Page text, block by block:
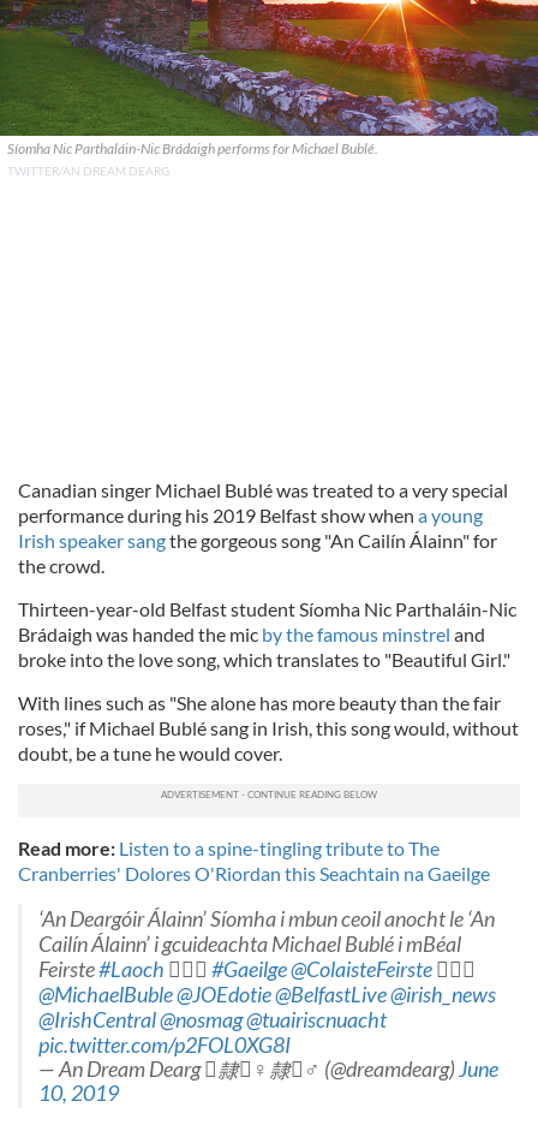
Síomha Nic Parthaláin-Nic Brádaigh performs for Michael Bublé.
TWITTER/AN DREAM DEARG
Canadian singer Michael Bublé was treated to a very special
performance during his 2019 Belfast show when a young
Irish speaker sangthe gorgeous song "An Cailín Álainn" for
the crowd.
Thirteen-year-old Belfast student Síomha Nic Parthaláin-Nic
Brádaigh was handed the mic by the famous minstrel and
broke into the love song, which translates to "Beautiful Girl."
With lines such as "She alone has more beauty than the fair
roses," if Michael Bublé sang in Irish, this song would, without
doubt, be a tune he would cover.
Read more: Listen to a spine-tingling tribute to The
Cranberries' Dolores O'Riordan this Seachtain na Gaeilge
‘An Deargóir Álainn’ Síomha i mbun ceoil anocht le ‘An
Cailín Álainn’ i gcuideachta Michael Bublé i mBéal
Feirste#Laoch ️ #Gaeilge@ColaisteFeirste️
@MichaelBuble@JOEdotie@BelfastLive@irish_news
@IrishCentral@nosmag@tuairiscnuacht
pic.twitter.com/p2FOL0XG8I
— An Dream Dearg ️隸‍♀️隸‍♂️ (@dreamdearg)June
10, 2019